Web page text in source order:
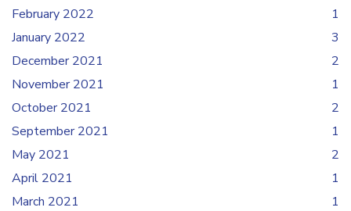
February 2022
1
January 2022
3
December 2021
2
November 2021
1
October 2021
2
September 2021
1
May 2021
2
April 2021
1
March 2021
1